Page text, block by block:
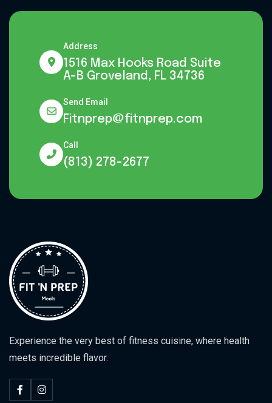
Address
1516 Max Hooks Road Suite
A-B Groveland, FL 34736
Send Email
Fitnprep@fitnprep.com
Call
(813) 278-2677
Experience the very best of fitness cuisine, where health
meets incredible flavor.